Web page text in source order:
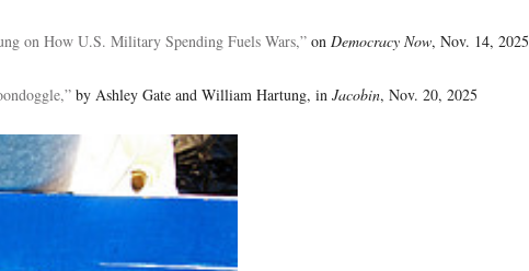
on How U.S. Military Spending Fuels Wars,” on Democracy Now, Nov. 14, 2025
by Ashley Gate and William Hartung, in Jacobin, Nov. 20, 2025